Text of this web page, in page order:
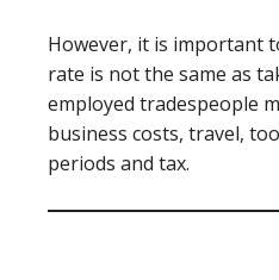
However, it is important
rate is not the same as
employed tradespeople
business costs, travel,
periods and tax.